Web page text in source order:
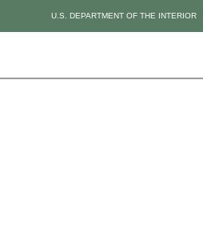
U.S. DEPARTMENT OF THE INTERIOR